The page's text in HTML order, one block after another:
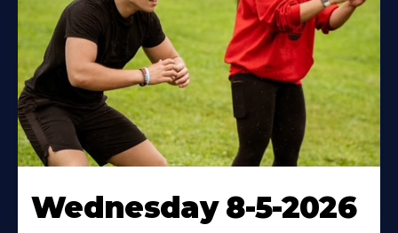
Wednesday 8-5-2026